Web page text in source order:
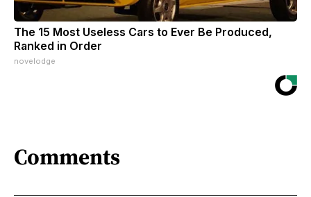
The 15 Most Useless Cars to Ever Be Produced,
Ranked in Order
novelodge
Comments